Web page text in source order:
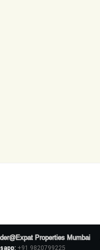
Properties Mumbai
+91 9820799225